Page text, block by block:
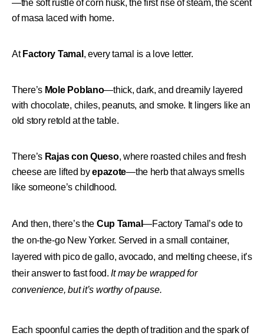
—the soft rustle of corn husk, the first rise of steam, the scent
of masa laced with home.
At Factory Tamal , every tamal is a love letter.
There’s Mole Poblano—thick, dark, and dreamily layered
with chocolate, chiles, peanuts, and smoke. It lingers like an
old story retold at the table.
There’s Rajas con Queso, where roasted chiles and fresh
cheese are lifted byepazote—the herb that always smells
like someone’s childhood.
And then, there’s the Cup Tamal—Factory Tamal’s ode to
the on-the-go New Yorker. Served in a small container,
layered with pico de gallo, avocado, and melting cheese, it’s
their answer to fast food.It may be wrapped for
convenience, but it’s worthy of pause.
Each spoonful carries the depth of tradition and the spark of